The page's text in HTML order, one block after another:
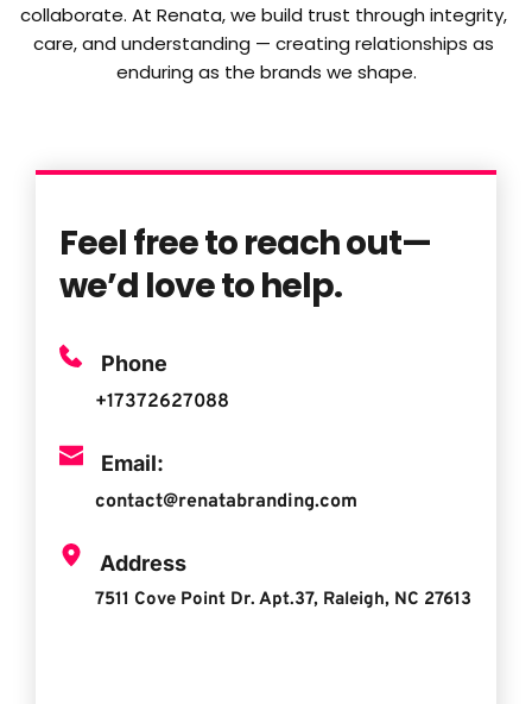
collaborate. At Renata, we build trust through integrity,
care, and understanding — creating relationships as
enduring as the brands we shape.
Feel free to reach out—
we’d love to help.
Phone
+17372627088
Email:
contact@renatabranding.com
Address
7511 Cove Point Dr. Apt.37, Raleigh, NC 27613